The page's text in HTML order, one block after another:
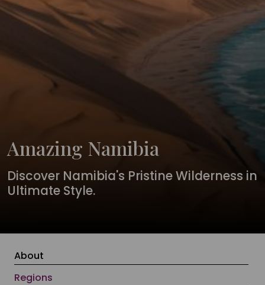
Amazing Namibia
Discover Namibia's Pristine Wilderness in
Ultimate Style.
About
Regions